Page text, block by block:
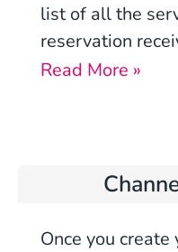
list of all the
reservation
Read More »
Once you create